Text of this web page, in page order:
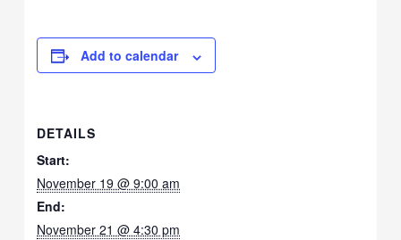
Add to calendar
DETAILS
Start:
November 19 @ 9:00 am
End:
November 21 @ 4:30 pm